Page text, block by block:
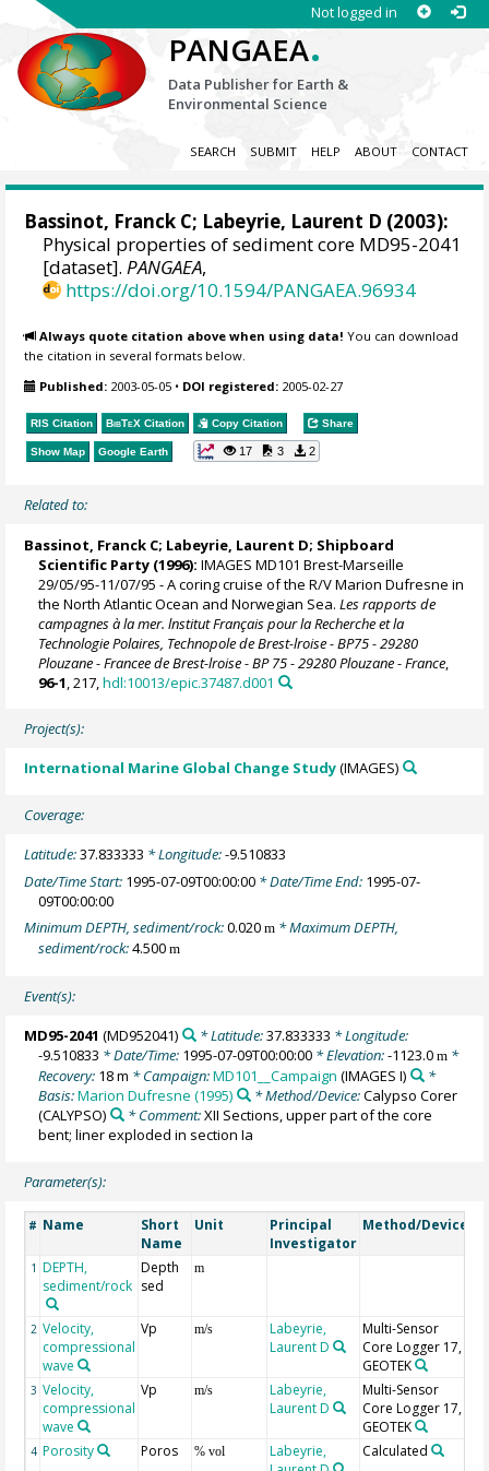
Not logged in
PANGAEA.
Data Publisher for Earth &
Environmental Science
SEARCH SUBMIT HELP ABOUT CONTACT
Bassinot, Franck C; Labeyrie, Laurent D (2003):
Physical properties of sediment core MD95-2041
[dataset].PANGAEA,
https://doi.org/10.1594/PANGAEA.96934
Always quote citation above when using data! You can download
the citation in several formats below.
Published: 2003-05-05 • DOI registered: 2005-02-27
RIS Citation BibTeX Citation Copy Citation Share
Show Map Google Earth 17 3 2
Related to:
Bassinot, Franck C; Labeyrie, Laurent D; Shipboard
Scientific Party (1996): IMAGES MD101 Brest-Marseille
29/05/95-11/07/95 - A coring cruise of the R/V Marion Dufresne in
the North Atlantic Ocean and Norwegian Sea.Les rapports de
campagnes à la mer. lnstitut Français pour la Recherche et la
Technologie Polaires, Technopole de Brest-lroise - BP75 - 29280
Plouzane - Francee de Brest-lroise - BP 75 - 29280 Plouzane - France
96-1 , 217,hdl:10013/epic.37487.d001
Project(s):
International Marine Global Change Study(IMAGES)
Coverage:
Latitude:37.833333 * Longitude:-9.510833
Date/Time Start: 1995-07-09T00:00:00 * Date/Time End: 1995-07-
09T00:00:00
Minimum DEPTH, sediment/rock:0.020m * Maximum DEPTH,
sediment/rock:4.500m
Event(s):
MD95-2041 (MD952041) * Latitude:37.833333 * Longitude:
-9.510833 * Date/Time: 1995-07-09T00:00:00 * Elevation:-1123.0m *
Recovery: 18 m * Campaign:MD101__Campaign (IMAGES I)
*
Basis:Marion Dufresne (1995) * Method/Device:Calypso Corer
(CALYPSO)
* Comment:XII Sections, upper part of the core
bent; liner exploded in section Ia
Parameter(s):
# Name
Short
Name
Unit
Principal
Investigator
Method/Device
1 DEPTH,
sediment/rock
Depth
sed
m
2 Velocity,
compressional
wave
Vp m/s
Labeyrie,
Laurent D
Multi-Sensor
Core Logger 17,
GEOTEK
3 Velocity,
compressional
wave
Vp m/s
Labeyrie,
Laurent D
Multi-Sensor
Core Logger 17,
GEOTEK
4 Porosity Poros % vol
Labeyrie,
Calculated